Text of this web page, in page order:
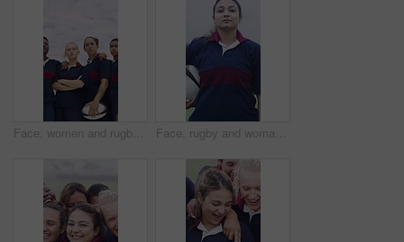
Face, women and rugby team with confidence for sports, game training and serious together at field. Portrait, players and athlete with ball outdoor for exercise, arms crossed and fitness pride Face, rugby and woman at field for sports, game training and confidence for wellness on pitch. Portrait, proud player and athlete with ball outdoor for exercise, health and dedication with fitness